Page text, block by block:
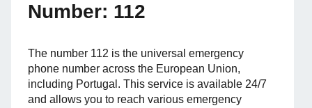
Number: 112
The number 112 is the universal emergency
phone number across the European Union,
including Portugal. This service is available 24/7
and allows you to reach various emergency